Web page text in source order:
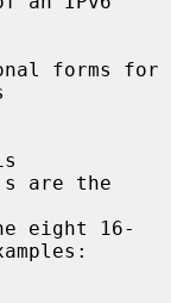
are the